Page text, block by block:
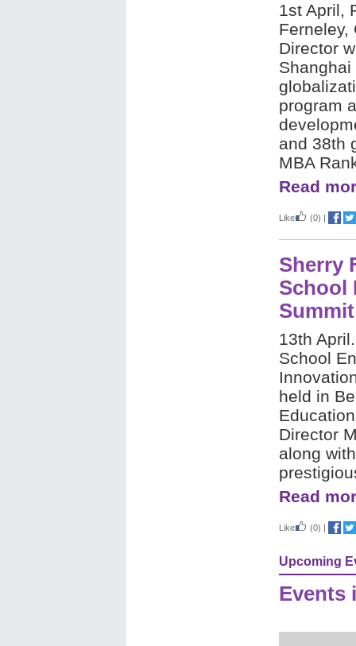
1st April,
Ferneley,
Director
Shanghai
program
and 38th
MBA
Read
Like (0) |
Sherry
School
13th
School
held in
Director
along
Read
Like (0) |
Upcoming
Events